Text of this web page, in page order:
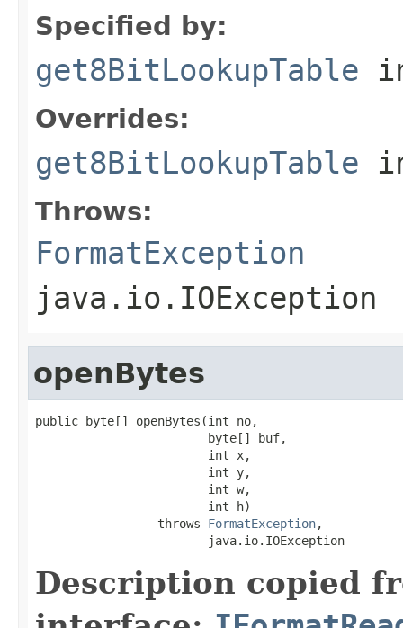
Specified by:
get8BitLookupTable
Overrides:
get8BitLookupTable
Throws:
FormatException
java.io.IOException
openBytes
public byte[] openBytes(int no,
                        byte[] buf,
                        int x,
                        int y,
                        int w,
                        int h)
                 throws
FormatException,
                        java.io.IOException
Description copied